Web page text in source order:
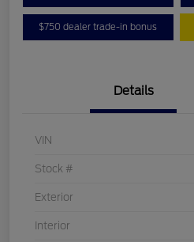
$750 dealer trade-in bonus
Details
VIN
Stock #
Exterior
Interior